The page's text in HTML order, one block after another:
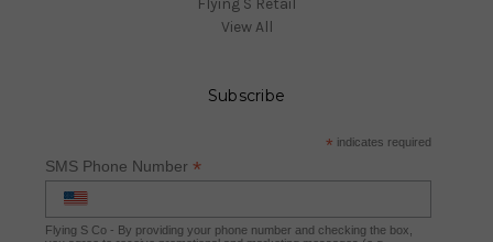
View All
Subscribe
* indicates required
SMS Phone Number *
Flying S Co - By providing your phone number and checking the box,